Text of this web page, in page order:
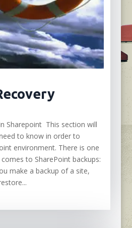
Sharepoint This section will
to know in order to
environment. There is one
to SharePoint backups:
make a backup of a site,